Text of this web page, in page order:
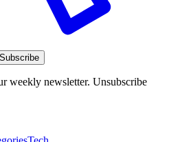
Subscribe
weekly newsletter. Unsubscribe